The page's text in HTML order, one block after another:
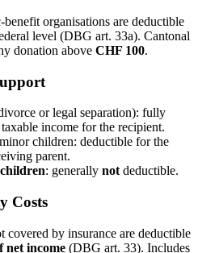
organisations are deductible
level (DBG art. 33a). Cantonal
donation above CHF 100.
or legal separation): fully
income for the recipient.
children: deductible for the
parent.
: generally notdeductible.
Costs
covered by insurance are deductible
net income (DBG art. 33). Includes